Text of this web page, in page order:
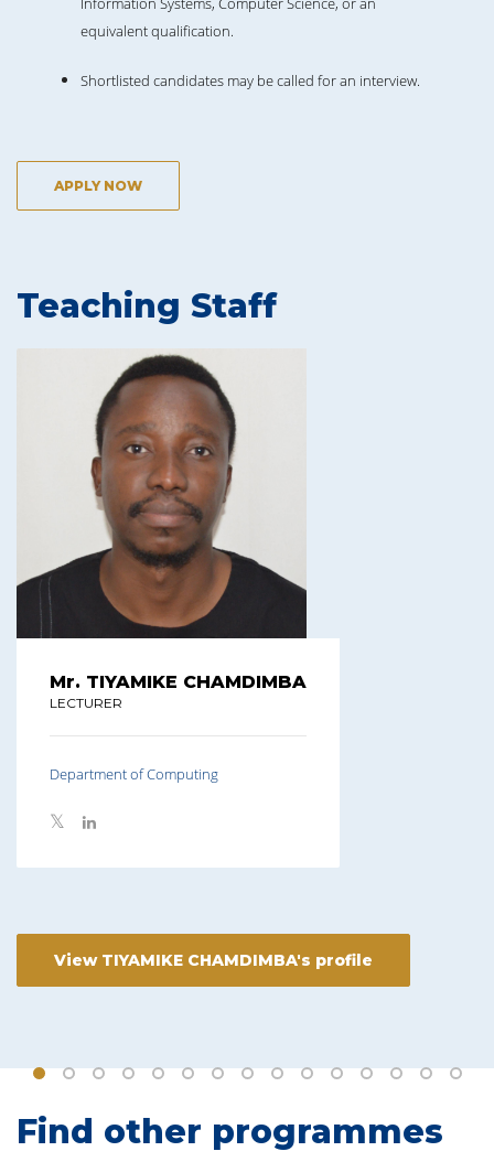
equivalent qualification.
Shortlisted candidates may be called for an interview.
APPLY NOW
Teaching Staff
Mr. TIYAMIKE CHAMDIMBA
LECTURER
Department of Computing
View TIYAMIKE CHAMDIMBA's profile
Find other programmes